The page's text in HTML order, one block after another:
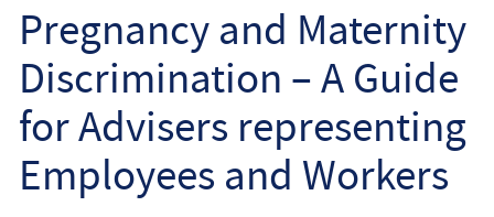
Employee
Employer
Community Care Law
Court of Protection
Pregnancy and Maternity
Discrimination – A Guide
for Advisers representing
Employees and Workers